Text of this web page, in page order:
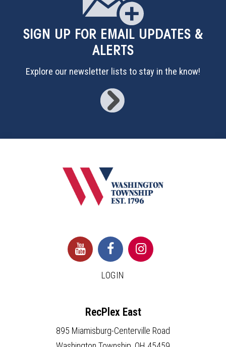
SIGN UP FOR EMAIL UPDATES &
ALERTS
Explore our newsletter lists to stay in the know!
LOGIN
RecPlex East
895 Miamisburg-Centerville Road